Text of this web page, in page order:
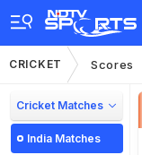
CRICKET Scores
Cricket Matches
India Matches